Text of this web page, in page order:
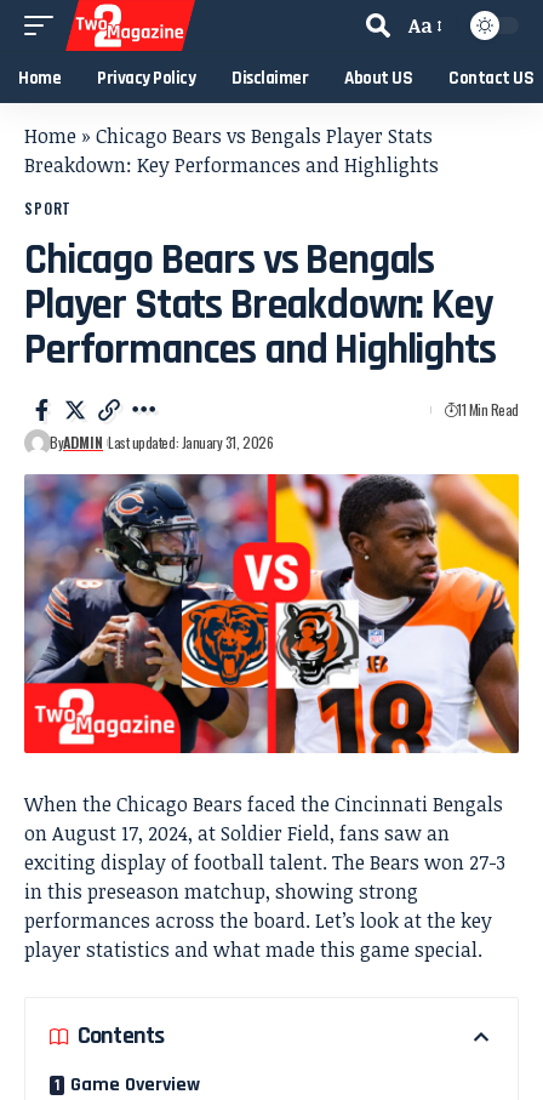
Aa
Home Privacy Policy Disclaimer About US Contact US
Home » Chicago Bears vs Bengals Player Stats
Breakdown: Key Performances and Highlights
SPORT
Chicago Bears vs Bengals
Player Stats Breakdown: Key
Performances and Highlights
ByADMIN Last updated: January 31, 2026
11 Min Read
When the Chicago Bears faced the Cincinnati Bengals
on August 17, 2024, at Soldier Field, fans saw an
exciting display of football talent. The Bears won 27-3
in this preseason matchup, showing strong
performances across the board. Let’s look at the key
player statistics and what made this game special.
Contents
Game Overview